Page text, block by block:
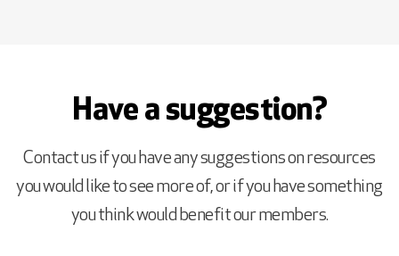
Have a suggestion?
Contact us if you have any suggestions on resources
you would like to see more of, or if you have something
you think would benefit our members.